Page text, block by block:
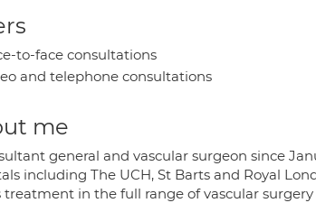
to-face consultations
and telephone consultations
me
general and vascular surgeon since
including The UCH, St Barts and Royal
treatment in the full range of vascular